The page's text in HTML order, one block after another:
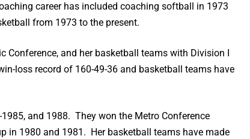
career has included coaching softball in 1973
from 1973 to the present.
and her basketball teams with Division I
loss record of 160-49-36 and basketball teams have
and 1988. They won the Metro Conference
in 1980 and 1981. Her basketball teams have made